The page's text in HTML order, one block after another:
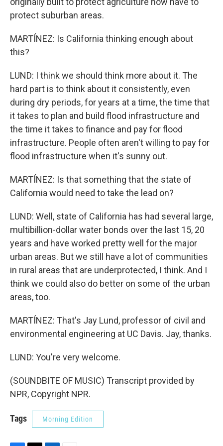
protect suburban areas.
MARTÍNEZ: Is California thinking enough about
this?
LUND: I think we should think more about it. The
hard part is to think about it consistently, even
during dry periods, for years at a time, the time that
it takes to plan and build flood infrastructure and
the time it takes to finance and pay for flood
infrastructure. People often aren't willing to pay for
flood infrastructure when it's sunny out.
MARTÍNEZ: Is that something that the state of
California would need to take the lead on?
LUND: Well, state of California has had several large,
multibillion-dollar water bonds over the last 15, 20
years and have worked pretty well for the major
urban areas. But we still have a lot of communities
in rural areas that are underprotected, I think. And I
think we could also do better on some of the urban
areas, too.
MARTÍNEZ: That's Jay Lund, professor of civil and
environmental engineering at UC Davis. Jay, thanks.
LUND: You're very welcome.
(SOUNDBITE OF MUSIC) Transcript provided by
NPR, Copyright NPR.
Tags Morning Edition